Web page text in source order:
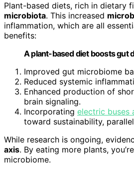
Plant-based diets, rich in dietary
microbiota. This increased
inflammation, which are all
benefits:
A plant-based diet boosts gut
Improved gut microbiome
Reduced systemic
Enhanced production of
brain signaling.
Incorporating electric buses
toward sustainability,
While research is ongoing,
axis. By eating more plants,
microbiome.